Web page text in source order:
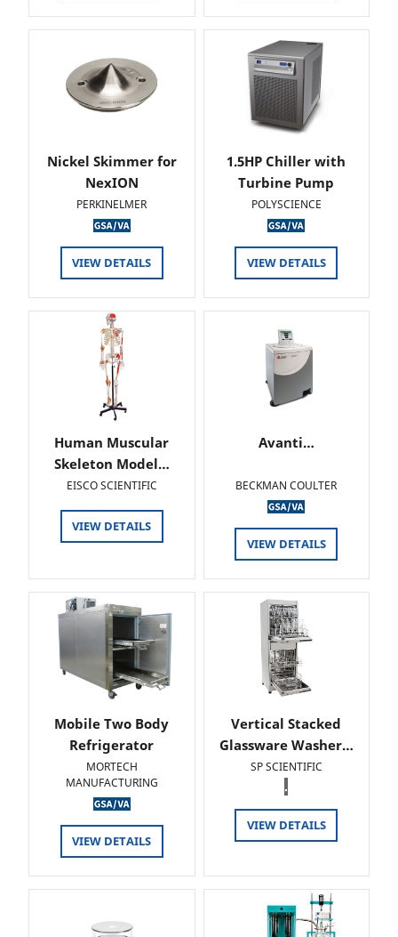
Nickel Skimmer for
NexION
PERKINELMER
VIEW DETAILS
1.5HP Chiller with
Turbine Pump
POLYSCIENCE
VIEW DETAILS
Human Muscular
Skeleton Model…
EISCO SCIENTIFIC
VIEW DETAILS
Avanti…
BECKMAN COULTER
VIEW DETAILS
Mobile Two Body
Refrigerator
MORTECH
MANUFACTURING
VIEW DETAILS
Vertical Stacked
Glassware Washer…
SP SCIENTIFIC
.
VIEW DETAILS